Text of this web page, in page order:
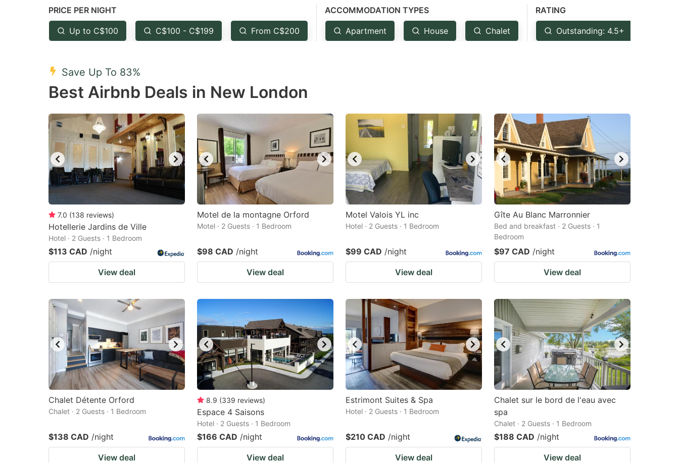
question
mark
key
get
the
shortcuts
for
changing
dates.
key
the
shortcuts
for
changing
dates.
PRICE PER NIGHT
Up to C$100 C$100 - C$199 From C$200
ACCOMMODATION TYPES
Apartment House Chalet
RATING
Outstanding: 4.5+
Save Up To 83%
Best Airbnb Deals in New London
7.0 (138 reviews)
Hotellerie Jardins de Ville
Hotel · 2 Guests · 1 Bedroom
$113 CAD /night
View deal
Motel de la montagne Orford
Motel · 2 Guests · 1 Bedroom
$98 CAD /night
View deal
Motel Valois YL inc
Hotel · 2 Guests · 1 Bedroom
$99 CAD /night
View deal
Gîte Au Blanc Marronnier
Bed and breakfast · 2 Guests · 1
Bedroom
$97 CAD /night
View deal
Chalet Détente Orford
Chalet · 2 Guests · 1 Bedroom
$138 CAD /night
View deal
8.9 (339 reviews)
Espace 4 Saisons
Hotel · 2 Guests · 1 Bedroom
$166 CAD /night
View deal
Estrimont Suites & Spa
Hotel · 2 Guests · 1 Bedroom
$210 CAD /night
View deal
Chalet sur le bord de l'eau avec
spa
Chalet · 2 Guests · 1 Bedroom
$188 CAD /night
View deal